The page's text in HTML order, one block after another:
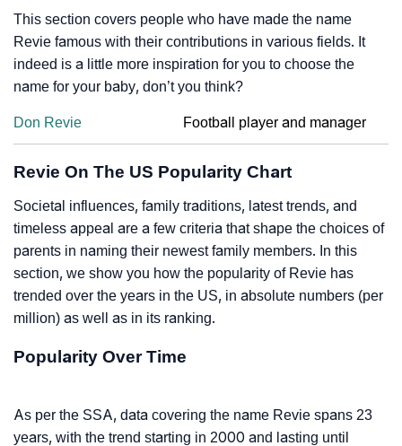
This section covers people who have made the name
Revie famous with their contributions in various fields. It
indeed is a little more inspiration for you to choose the
name for your baby, don’t you think?
Don Revie Football player and manager
Revie On The US Popularity Chart
Societal influences, family traditions, latest trends, and
timeless appeal are a few criteria that shape the choices of
parents in naming their newest family members. In this
section, we show you how the popularity of Revie has
trended over the years in the US, in absolute numbers (per
million) as well as in its ranking.
Popularity Over Time
As per the SSA, data covering the name Revie spans 23
years, with the trend starting in 2000 and lasting until